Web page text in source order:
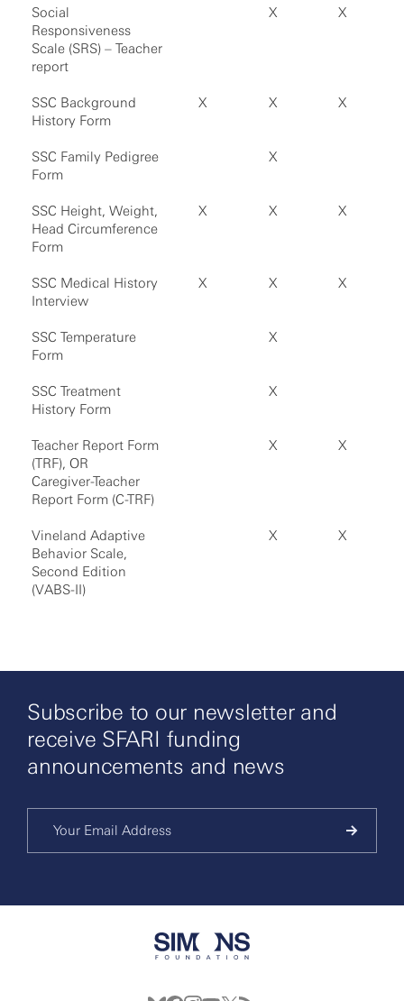
Social
Responsiveness
Scale (SRS) – Teacher
report
X X
SSC Background
History Form
X X X
SSC Family Pedigree
Form
X
SSC Height, Weight,
Head Circumference
Form
X X X
SSC Medical History
Interview
X X X
SSC Temperature
Form
X
SSC Treatment
History Form
X
Teacher Report Form
(TRF), OR
Caregiver-Teacher
Report Form (C-TRF)
X X
Vineland Adaptive
Behavior Scale,
Second Edition
(VABS-II)
X X
Subscribe to our newsletter and
receive SFARI funding
announcements and news